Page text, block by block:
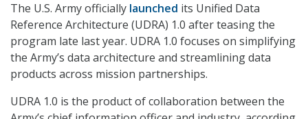
The U.S. Army officially launched its Unified Data
Reference Architecture (UDRA) 1.0 after teasing the
program late last year. UDRA 1.0 focuses on simplifying
the Army’s data architecture and streamlining data
products across mission partnerships.
UDRA 1.0 is the product of collaboration between the